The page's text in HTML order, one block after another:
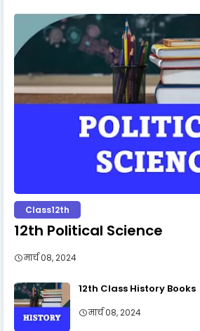
Class12th
12th Political Science
मार्च 08, 2024
12th Class History Books
मार्च 08, 2024